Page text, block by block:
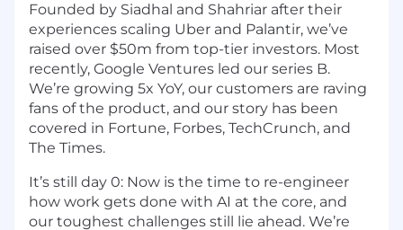
Founded by Siadhal and Shahriar after their
experiences scaling Uber and Palantir, we’ve
raised over $50m from top-tier investors. Most
recently, Google Ventures led our series B.
We’re growing 5x YoY, our customers are raving
fans of the product, and our story has been
covered in Fortune, Forbes, TechCrunch, and
The Times.
It’s still day 0: Now is the time to re-engineer
how work gets done with AI at the core, and
our toughest challenges still lie ahead. We’re